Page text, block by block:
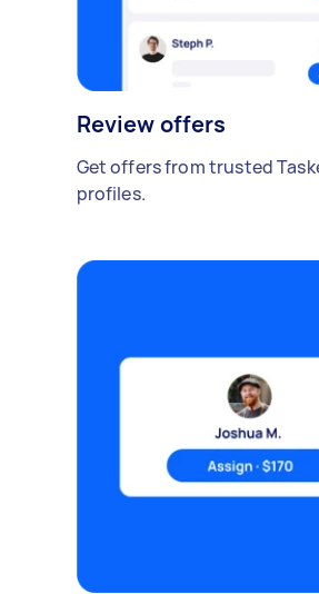
Review offers
Get offers from trusted
profiles.